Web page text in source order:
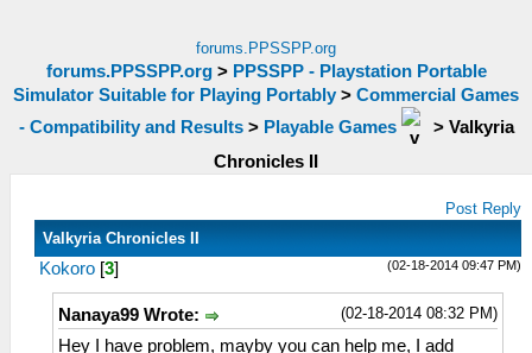
forums.PPSSPP.org
forums.PPSSPP.org> PPSSPP - Playstation Portable
Simulator Suitable for Playing Portably > Commercial Games
- Compatibility and Results> Playable Games > Valkyria
Chronicles II
Post Reply
Valkyria Chronicles II
(02-18-2014 09:47 PM)
Kokoro [3]
(02-18-2014 08:32 PM)
Nanaya99 Wrote:
Hey I have problem, mayby you can help me, I add